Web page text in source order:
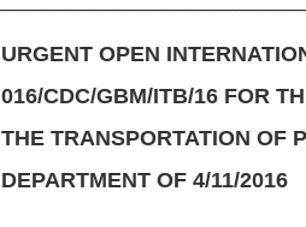
URGENT OPEN
016/CDC/GBM/ITB/16 FOR
THE TRANSPORTATION OF
DEPARTMENT OF 4/11/2016